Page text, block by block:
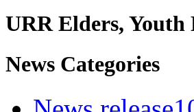
URR Elders,
News Categories